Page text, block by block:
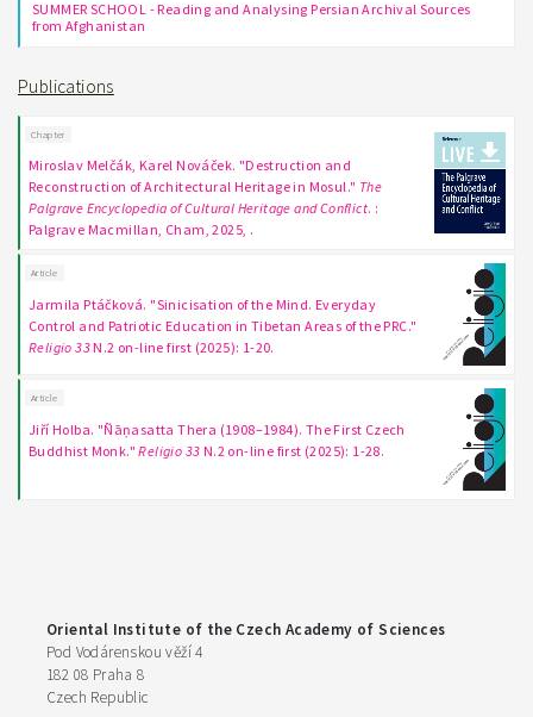
SUMMER SCHOOL - Reading and Analysing Persian Archival Sources
from Afghanistan
Publications
Chapter
Miroslav Melčák, Karel Nováček. "Destruction and
Reconstruction of Architectural Heritage in Mosul." The
Palgrave Encyclopedia of Cultural Heritage and Conflict. :
Palgrave Macmillan, Cham, 2025, .
Article
Jarmila Ptáčková. "Sinicisation of the Mind. Everyday
Control and Patriotic Education in Tibetan Areas of the PRC."
Religio 33 N.2 on-line first (2025): 1-20.
Article
Jiří Holba. "Ñāṇasatta Thera (1908–1984). The First Czech
Buddhist Monk."Religio 33 N.2 on-line first (2025): 1-28.
Oriental Institute of the Czech Academy of Sciences
Pod Vodárenskou věží 4
182 08 Praha 8
Czech Republic